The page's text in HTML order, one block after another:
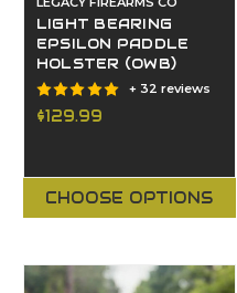
LIGHT BEARING
EPSILON PADDLE
HOLSTER (OWB)
+ 32 reviews
$129.99
CHOOSE OPTIONS